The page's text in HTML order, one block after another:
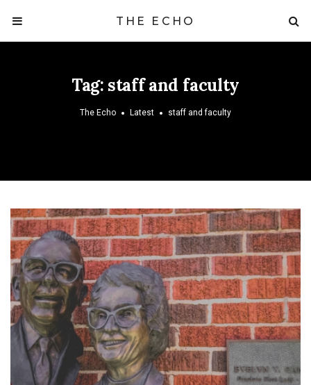
THE ECHO
Tag: staff and faculty
The Echo Latest staff and faculty